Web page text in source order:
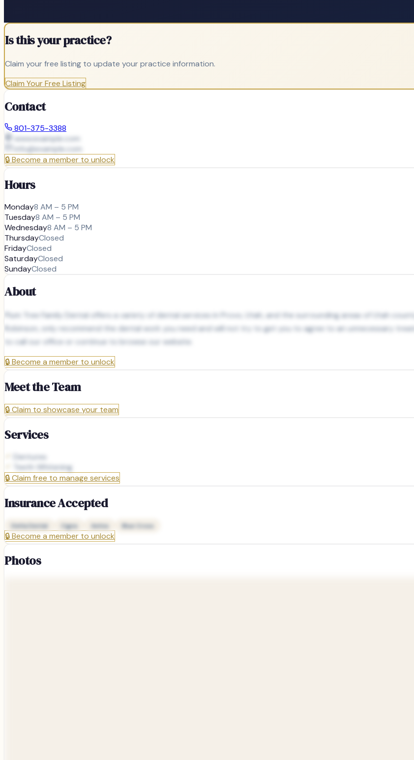
Is this your practice?
Claim your free listing to update your practice information.
Claim Your Free Listing
Contact
801-375-3388
www.example.com
info@example.com
🔒Become a member to unlock
Hours
Monday8 AM – 5 PM
Tuesday8 AM – 5 PM
Wednesday8 AM – 5 PM
ThursdayClosed
FridayClosed
SaturdayClosed
SundayClosed
About
Plum Tree Family Dental offers a variety of dental services in Provo, Utah, and the surrounding areas of Utah
Robinson, only recommend the dental work you need and will not try to get you to agree to an unnecessary
to call our office or continue to browse our website.
🔒Become a member to unlock
Meet the Team
🔒Claim to showcase your team
Services
Dentures
Teeth Whitening
🔒Claim free to manage services
Insurance Accepted
Delta Dental Cigna Aetna Blue Cross
🔒Become a member to unlock
Photos